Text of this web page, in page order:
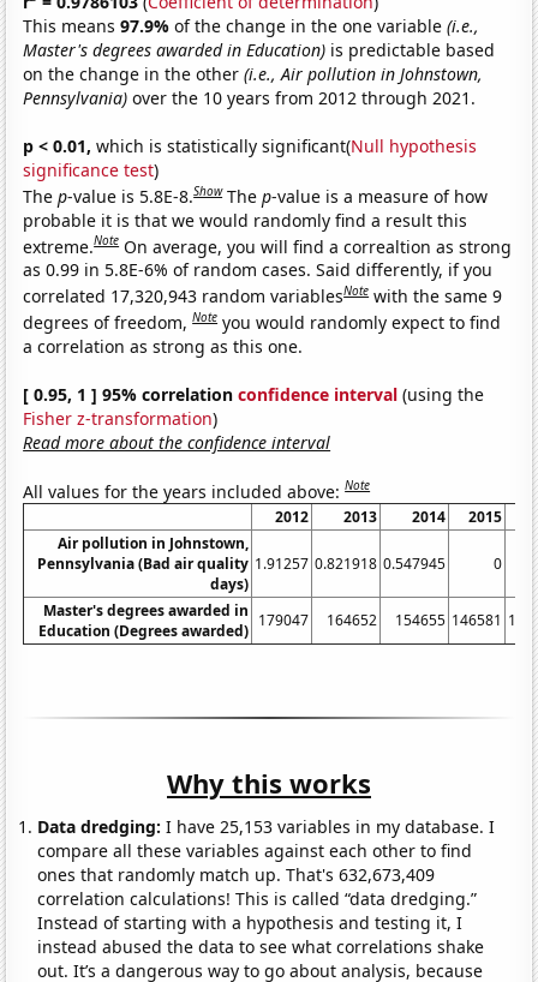
This means97.9%of the change in the one variable(i.e.,
Master's degrees awarded in Education) is predictable based
on the change in the other(i.e., Air pollution in Johnstown,
Pennsylvania) over the 10 years from 2012 through 2021.
p < 0.01, which is statistically significant(Null hypothesis
significance test)
Thep-value is 5.8E-8.Show Thep-value is a measure of how
probable it is that we would randomly find a result this
extreme.Note On average, you will find a correaltion as strong
as 0.99 in 5.8E-6% of random cases. Said differently, if you
correlated 17,320,943 random variablesNote with the same 9
degrees of freedom,Note you would randomly expect to find
a correlation as strong as this one.
[ 0.95, 1 ] 95% correlationconfidence interval (using the
Fisher z-transformation)
Read more about the confidence interval
All values for the years included above:Note
2012 2013 2014 2015
Air pollution in Johnstown,
Pennsylvania (Bad air quality
days)
1.91257 0.821918 0.547945 0
Master's degrees awarded in
Education (Degrees awarded)
179047 164652 154655 146581
Why this works
Data dredging: I have 25,153 variables in my database. I
compare all these variables against each other to find
ones that randomly match up. That's 632,673,409
correlation calculations! This is called “data dredging.”
Instead of starting with a hypothesis and testing it, I
instead abused the data to see what correlations shake
out. It’s a dangerous way to go about analysis, because